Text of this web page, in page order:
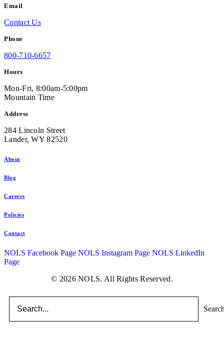
Email
Contact Us
Phone
800-710-6657
Hours
Mon-Fri, 8:00am-5:00pm
Mountain Time
Address
284 Lincoln Street
Lander, WY 82520
About
Blog
Careers
Policies
Contact
NOLS Facebook Page NOLS Instagram Page NOLS LinkedIn
Page
© 2026 NOLS. All Rights Reserved.